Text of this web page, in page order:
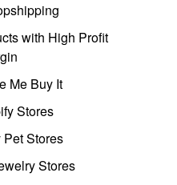
with High Profit
Me Buy It
Stores
Stores
Stores